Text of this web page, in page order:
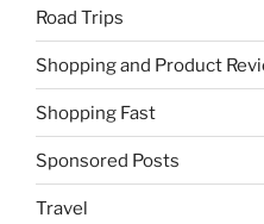
Road Trips
Shopping and Product
Shopping Fast
Sponsored Posts
Travel